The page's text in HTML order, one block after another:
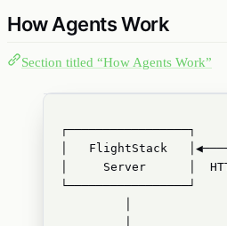
How Agents Work
Section titled “How Agents Work”
┌─────────────────┐
│   FlightStack
│     Server      │
└─────────────────┘